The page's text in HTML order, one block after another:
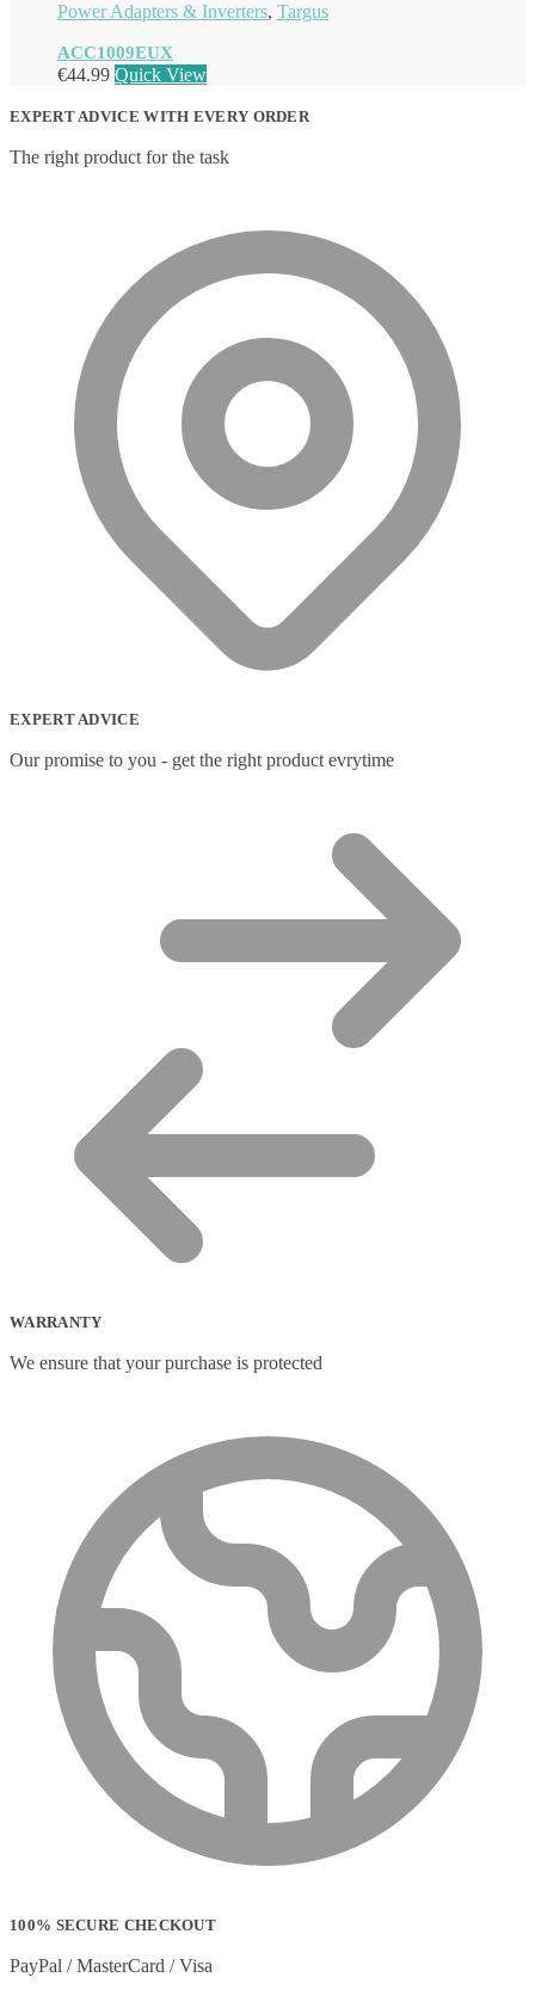
Power Adapters & Inverters, Targus
ACC1009EUX
€44.99 Quick View
EXPERT ADVICE WITH EVERY ORDER
The right product for the task
EXPERT ADVICE
Our promise to you - get the right product evrytime
WARRANTY
We ensure that your purchase is protected
100% SECURE CHECKOUT
PayPal / MasterCard / Visa